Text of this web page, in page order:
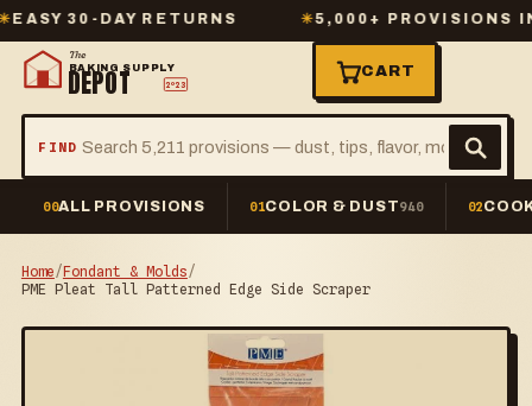
30-DAY RETURNS 5,000+ PROVISIONS IN
The
BAKING SUPPLY
DEPOT 2º23
FIND
CART
00ALL PROVISIONS 01COLOR & DUST940 02
Home/Fondant & Molds/
PME Pleat Tall Patterned Edge Side Scraper